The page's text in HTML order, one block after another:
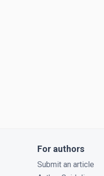
For authors
Submit an article